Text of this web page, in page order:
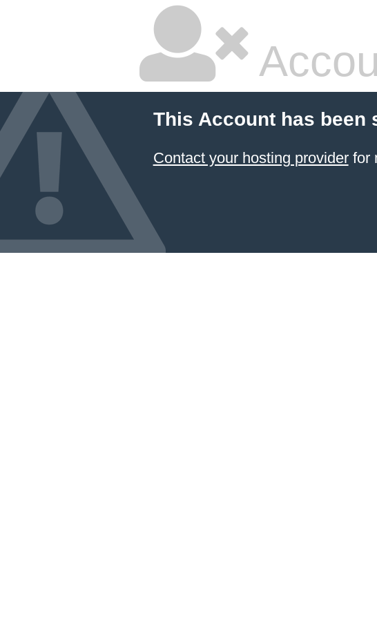
This Account has been
Contact your hosting providerfor